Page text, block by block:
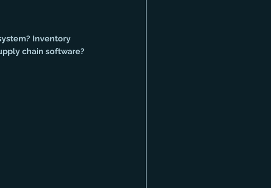
Inventory
chain software?